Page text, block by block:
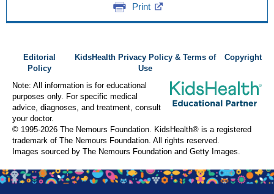
Print
Editorial
Policy
KidsHealth Privacy Policy & Terms of
Use
Copyright
Note: All information is for educational
purposes only. For specific medical
advice, diagnoses, and treatment, consult
your doctor.
© 1995-2026 The Nemours Foundation. KidsHealth® is a registered
trademark of The Nemours Foundation. All rights reserved.
Images sourced by The Nemours Foundation and Getty Images.